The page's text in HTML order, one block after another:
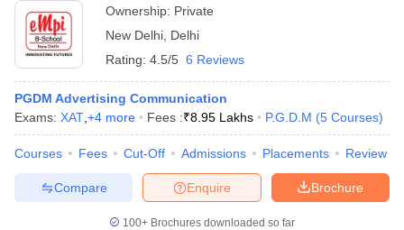
Ownership: Private
New Delhi Delhi
Rating: 4.5/5 6 Reviews
PGDM Advertising Communication
Exams: XAT +4 more Fees :₹8.95 Lakhs P.G.D.M (5 Courses)
Courses Fees Cut-Off Admissions Placements Review
Brochure
Enquire
Compare
100+ Brochures downloaded so far